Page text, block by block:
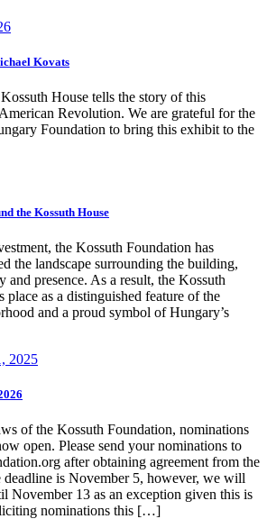
Kovats
House tells the story of this
Revolution. We are grateful for the
Foundation to bring this exhibit to the
the Kossuth House
the Kossuth Foundation has
the landscape surrounding the building,
and presence. As a result, the Kossuth
place as a distinguished feature of the
and a proud symbol of Hungary’s
2025
of the Kossuth Foundation, nominations
open. Please send your nominations to
after obtaining agreement from the
deadline is November 5, however, we will
November 13 as an exception given this is
nominations this […]